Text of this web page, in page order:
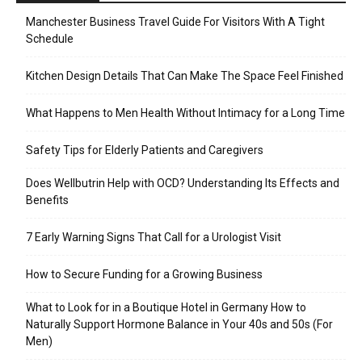
Manchester Business Travel Guide For Visitors With A Tight
Schedule
Kitchen Design Details That Can Make The Space Feel Finished
What Happens to Men Health Without Intimacy for a Long Time
Safety Tips for Elderly Patients and Caregivers
Does Wellbutrin Help with OCD? Understanding Its Effects and
Benefits
7 Early Warning Signs That Call for a Urologist Visit
How to Secure Funding for a Growing Business
What to Look for in a Boutique Hotel in Germany How to
Naturally Support Hormone Balance in Your 40s and 50s (For
Men)